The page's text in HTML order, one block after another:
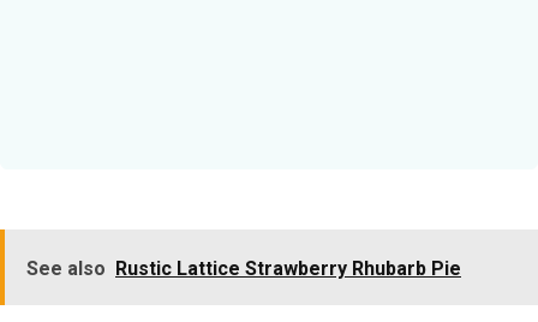
See also Rustic Lattice Strawberry Rhubarb Pie